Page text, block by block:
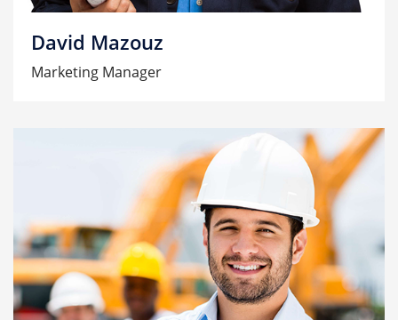
David Mazouz
Marketing Manager